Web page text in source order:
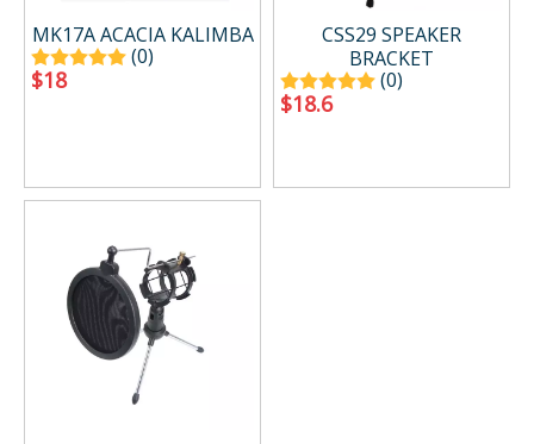
MK17A ACACIA KALIMBA
(0)
$18
CSS29 SPEAKER
BRACKET
(0)
$18.6